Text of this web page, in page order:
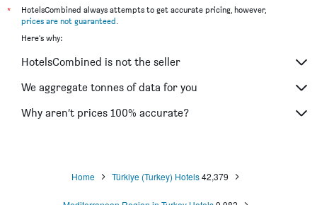
Avsallar hotels
Kalkan hotels
Türkler hotels
Demre hotels
Kadriye hotels
*
HotelsCombined always attempts to get accurate pricing, however,
prices are not guaranteed
Here's why:
HotelsCombined is not the seller
We aggregate tonnes of data for you
Why aren’t prices 100% accurate?
Home Türkiye (Turkey) Hotels42,379